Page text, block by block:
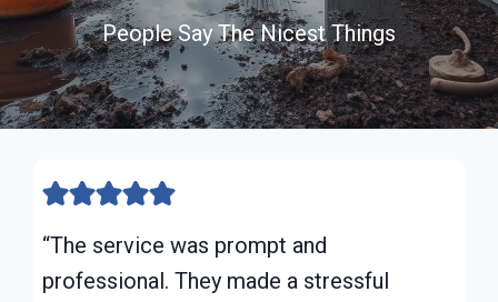
People Say The Nicest Things
“The service was prompt and
professional. They made a stressful